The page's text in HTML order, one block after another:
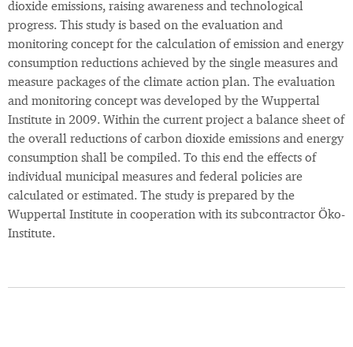
dioxide emissions, raising awareness and technological
progress. This study is based on the evaluation and
monitoring concept for the calculation of emission and energy
consumption reductions achieved by the single measures and
measure packages of the climate action plan. The evaluation
and monitoring concept was developed by the Wuppertal
Institute in 2009. Within the current project a balance sheet of
the overall reductions of carbon dioxide emissions and energy
consumption shall be compiled. To this end the effects of
individual municipal measures and federal policies are
calculated or estimated. The study is prepared by the
Wuppertal Institute in cooperation with its subcontractor Öko-
Institute.